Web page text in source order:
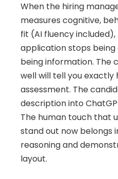
When the hiring
measures cognitive,
fit (AI fluency included),
application stops
being information. The
well will tell you exactly
assessment. The
description into
The human touch that
stand out now belongs
reasoning and
layout.